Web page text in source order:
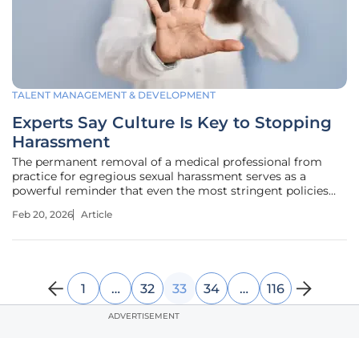
TALENT MANAGEMENT & DEVELOPMENT
Experts Say Culture Is Key to Stopping
Harassment
The permanent removal of a medical professional from
practice for egregious sexual harassment serves as a
powerful reminder that even the most stringent policies
guilty of creating a hostile environment, it exposes a
Feb 20, 2026 Article
1 … 32 33 34 … 116
ADVERTISEMENT